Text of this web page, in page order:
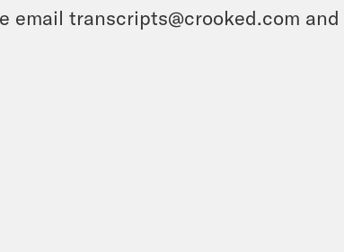
email transcripts@crooked.com